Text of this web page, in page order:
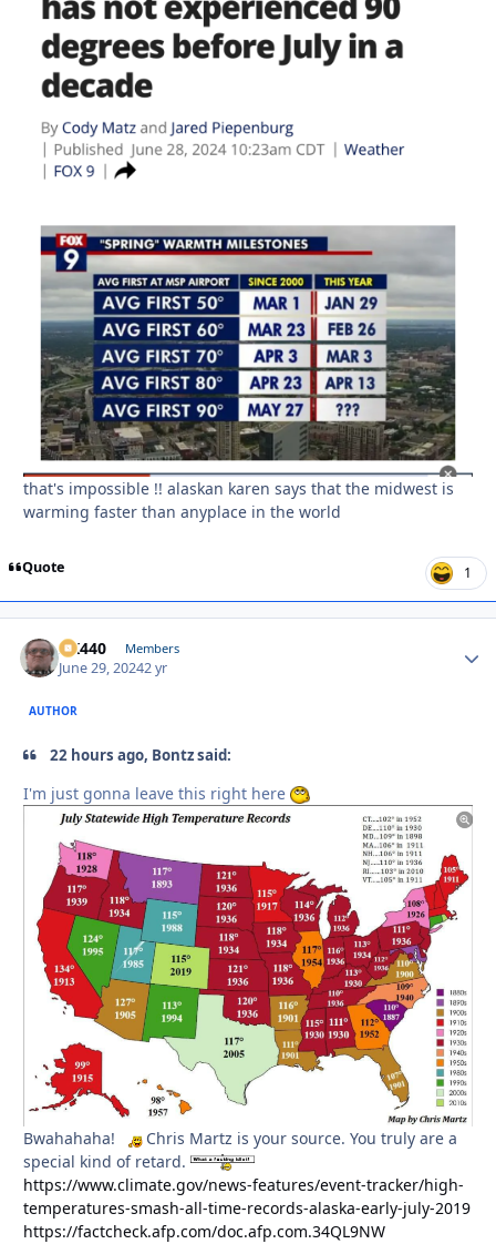
that's impossible !! alaskan karen says that the midwest is
warming faster than anyplace in the world
Quote 1
AK440 Members
June 29, 20242 yr
AUTHOR
22 hours ago, Bontz said:
I'm just gonna leave this right here
Bwahahaha!
Chris Martz is your source. You truly are a
special kind of retard.
https://www.climate.gov/news-features/event-tracker/high-
temperatures-smash-all-time-records-alaska-early-july-2019
https://factcheck.afp.com/doc.afp.com.34QL9NW